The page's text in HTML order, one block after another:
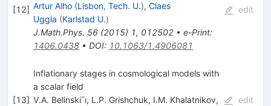
[12] Artur Alho (Lisbon, Tech. U.), Claes
Uggla (Karlstad U.)
J.Math.Phys. 56(2015) 1, 012502• e-Print:
1406.0438• DOI: 10.1063/1.4906081
edit
[13]
Inflationary stages in cosmological models with
a scalar field
V.A. Belinskiˇı, L.P. Grishchuk, I.M. Khalatnikov,
edit